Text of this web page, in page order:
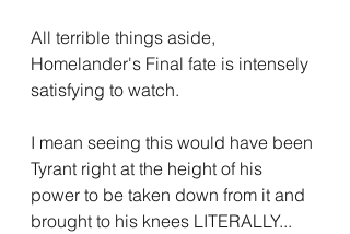
All terrible things aside,
Homelander's Final fate is intensely
satisfying to watch.
I mean seeing this would have been
Tyrant right at the height of his
power to be taken down from it and
brought to his knees LITERALLY...